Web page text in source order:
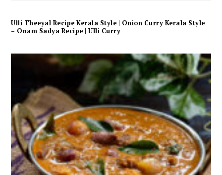
Ulli Theeyal Recipe Kerala Style | Onion Curry Kerala Style
– Onam Sadya Recipe | Ulli Curry